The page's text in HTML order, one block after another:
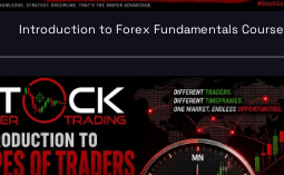
Introduction to Forex Fundamentals Course